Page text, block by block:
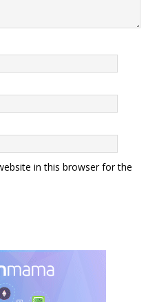
in this browser for the